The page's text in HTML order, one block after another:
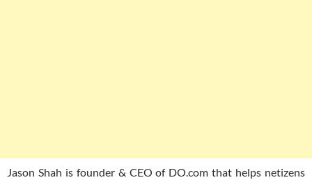
Jason Shah is founder & CEO of DO.com that helps netizens